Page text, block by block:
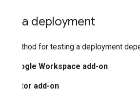
Test a deployment
The method for testing a deployment
Google Workspace add-on
Editor add-on